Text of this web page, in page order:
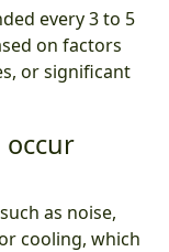
every 3 to 5
on factors
or significant
occur
as noise,
cooling, which